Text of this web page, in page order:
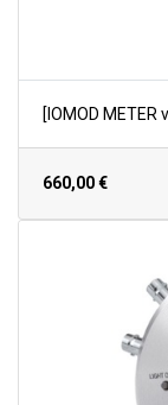
[IOMOD METER
660,00€